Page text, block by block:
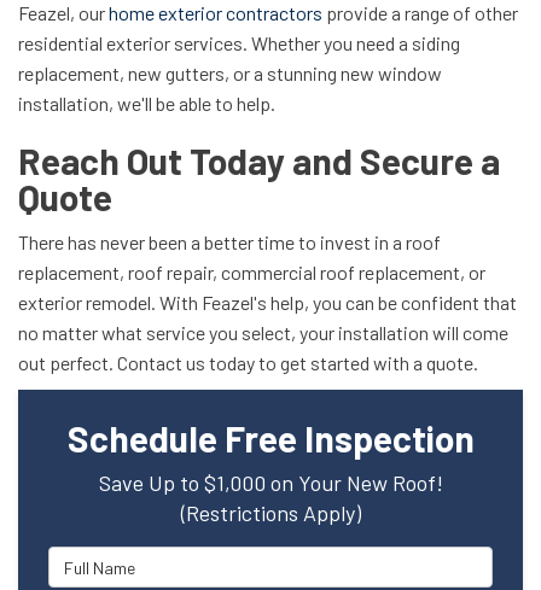
Feazel, ourhome exterior contractors provide a range of other
residential exterior services. Whether you need a siding
replacement, new gutters, or a stunning new window
installation, we'll be able to help.
Reach Out Today and Secure a
Quote
There has never been a better time to invest in a roof
replacement, roof repair, commercial roof replacement, or
exterior remodel. With Feazel's help, you can be confident that
no matter what service you select, your installation will come
out perfect. Contact us today to get started with a quote.
Schedule Free Inspection
Save Up to $1,000 on Your New Roof!
(Restrictions Apply)
Full Name